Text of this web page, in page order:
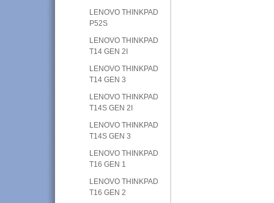
LENOVO THINKPAD
P52S
LENOVO THINKPAD
T14 GEN 2I
LENOVO THINKPAD
T14 GEN 3
LENOVO THINKPAD
T14S GEN 2I
LENOVO THINKPAD
T14S GEN 3
LENOVO THINKPAD
T16 GEN 1
LENOVO THINKPAD
T16 GEN 2